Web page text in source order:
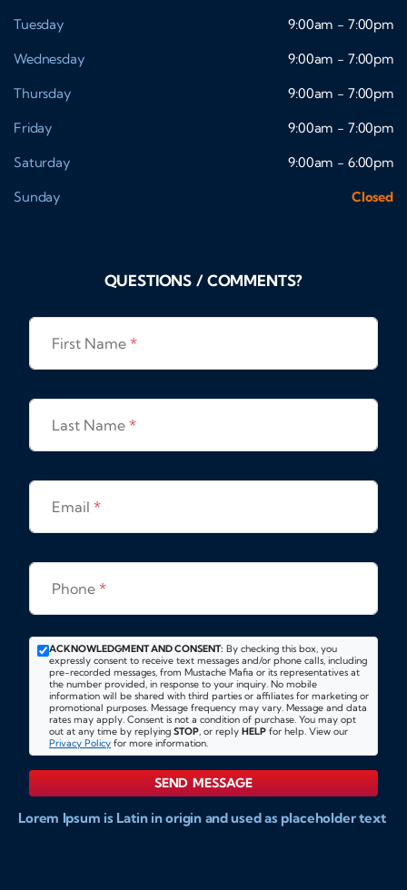
Tuesday
9:00am - 7:00pm
Wednesday
9:00am - 7:00pm
Thursday
9:00am - 7:00pm
Friday
9:00am - 7:00pm
Saturday
9:00am - 6:00pm
Sunday
Closed
QUESTIONS / COMMENTS?
First Name *
Last Name *
Email *
Phone *
ACKNOWLEDGMENT AND CONSENT: By checking this box, you
expressly consent to receive text messages and/or phone calls, including
pre-recorded messages, from Mustache Mafia or its representatives at
the number provided, in response to your inquiry. No mobile
information will be shared with third parties or affiliates for marketing or
promotional purposes. Message frequency may vary. Message and data
rates may apply. Consent is not a condition of purchase. You may opt
out at any time by replying STOP, or reply HELP for help. View our
Privacy Policy for more information.
SEND MESSAGE
Lorem Ipsum is Latin in origin and used as placeholder text